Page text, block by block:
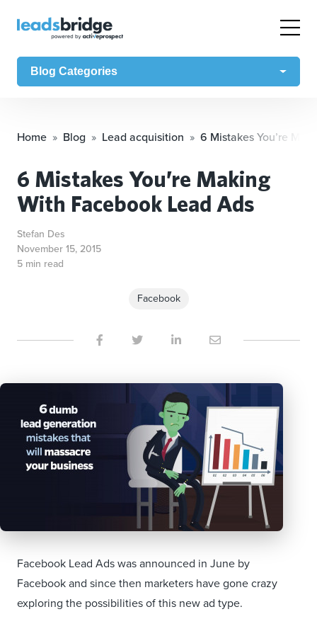
Blog Categories
Home Blog Lead acquisition 6 Mistakes You’re
6 Mistakes You’re Making
With Facebook Lead Ads
Stefan Des
November 15, 2015
5 min read
Facebook
Facebook Lead Ads was announced in June by
Facebook and since then marketers have gone crazy
exploring the possibilities of this new ad type.